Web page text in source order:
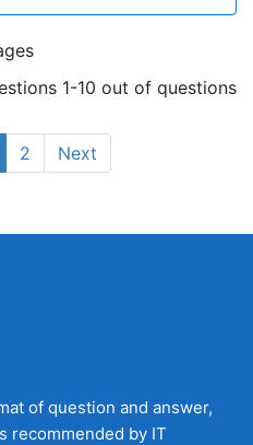
1-10 out of questions
2 Next
of question and answer,
recommended by IT